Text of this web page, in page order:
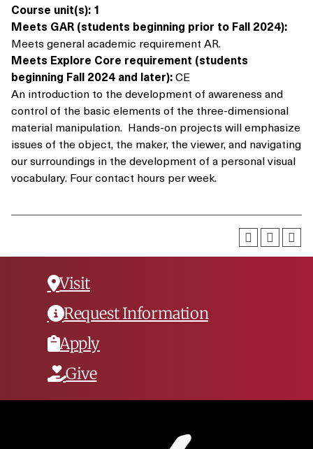
Course unit(s): 1
Meets GAR (students beginning prior to Fall 2024):
Meets general academic requirement AR.
Meets Explore Core requirement (students
beginning Fall 2024 and later):CE
An introduction to the development of awareness and
control of the basic elements of the three-dimensional
material manipulation. Hands-on projects will emphasize
issues of the object, the maker, the viewer, and navigating
our surroundings in the development of a personal visual
vocabulary. Four contact hours per week.
Visit
Request Information
Apply
Give